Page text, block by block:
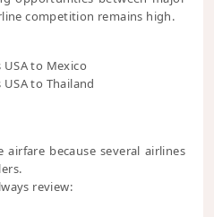
competition remains high.
USA to Mexico
to Thailand
because several airlines
review: